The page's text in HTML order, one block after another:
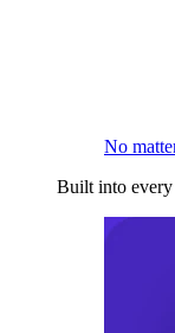
No
Built into every